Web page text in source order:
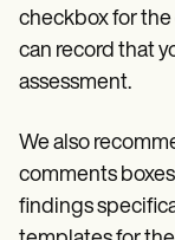
checkbox for the
can record that
assessment.
We also
comments
findings